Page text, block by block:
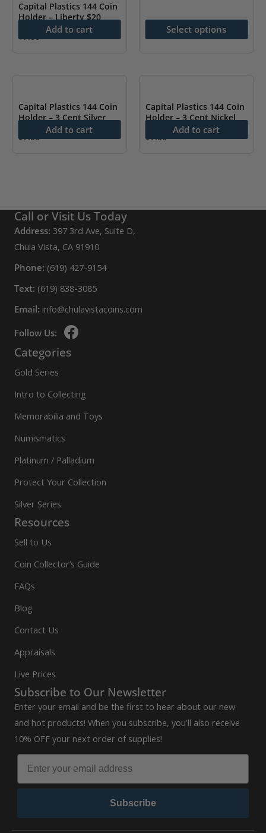
Capital Plastics 144 Coin
Holder – Liberty $20
$7.00
Add to cart Select options
variants.
on
Capital Plastics 144 Coin
Holder – 3 Cent Silver
$7.00
Add to cart
Capital Plastics 144 Coin
Holder – 3 Cent Nickel
$7.00
Add to cart
Call or Visit Us Today
Address: 397 3rd Ave, Suite D,
Chula Vista, CA 91910
Phone: (619) 427-9154
Text: (619) 838-3085
Email: info@chulavistacoins.com
Follow Us:
Categories
Gold Series
Intro to Collecting
Memorabilia and Toys
Numismatics
Platinum / Palladium
Protect Your Collection
Silver Series
Resources
Sell to Us
Coin Collector’s Guide
FAQs
Blog
Contact Us
Appraisals
Live Prices
Subscribe to Our Newsletter
Enter your email and be the first to hear about our new
and hot products! When you subscribe, you'll also receive
10% OFF your next order of supplies!
Subscribe